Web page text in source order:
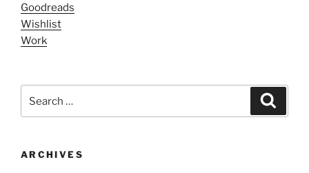
Goodreads
Wishlist
Work
ARCHIVES